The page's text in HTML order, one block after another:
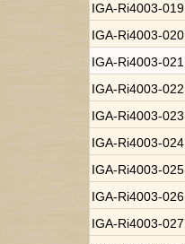
IGA-Ri4003-019
IGA-Ri4003-020
IGA-Ri4003-021
IGA-Ri4003-022
IGA-Ri4003-023
IGA-Ri4003-024
IGA-Ri4003-025
IGA-Ri4003-026
IGA-Ri4003-027